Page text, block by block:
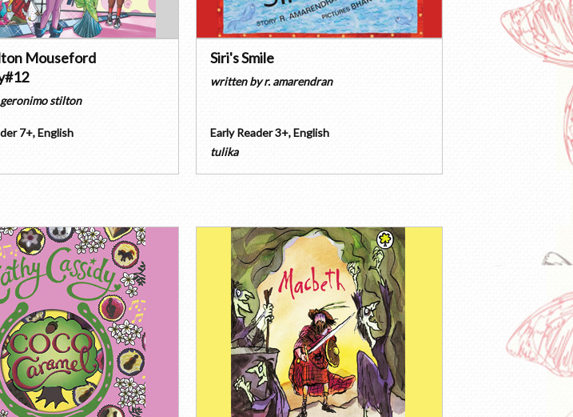
Mouseford
7+,English
geronimo stilton
Siri's Smile
Early Reader 3+,English
written byr. amarendran
tulika